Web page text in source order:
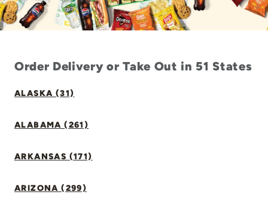
Order Delivery or Take Out in 51 States
ALASKA (31)
ALABAMA (261)
ARKANSAS (171)
ARIZONA (299)